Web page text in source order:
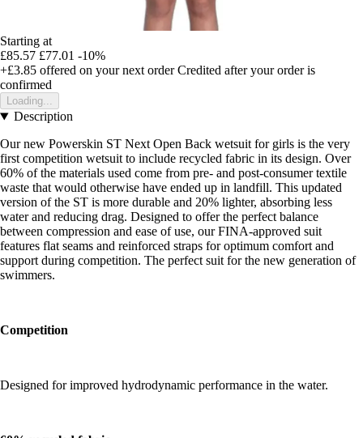
Starting at
£85.57 £77.01 -10%
+£3.85 offered on your next order Credited after your order is
confirmed
Loading...
Description
Our new Powerskin ST Next Open Back wetsuit for girls is the very
first competition wetsuit to include recycled fabric in its design. Over
60% of the materials used come from pre- and post-consumer textile
waste that would otherwise have ended up in landfill. This updated
version of the ST is more durable and 20% lighter, absorbing less
water and reducing drag. Designed to offer the perfect balance
between compression and ease of use, our FINA-approved suit
features flat seams and reinforced straps for optimum comfort and
support during competition. The perfect suit for the new generation of
swimmers.
Competition
Designed for improved hydrodynamic performance in the water.